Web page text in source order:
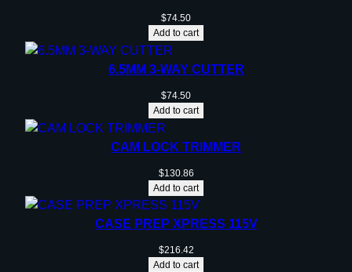
$74.50
Add to cart
6.5MM 3-WAY CUTTER
$74.50
Add to cart
CAM LOCK TRIMMER
$130.86
Add to cart
CASE PREP XPRESS 115V
$216.42
Add to cart